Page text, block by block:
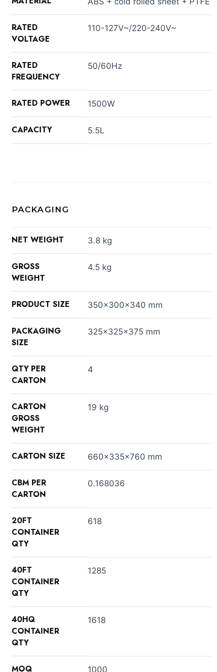
RATED
VOLTAGE
110-127V~/220-240V~
RATED
FREQUENCY
50/60Hz
RATED POWER 1500W
CAPACITY 5.5L
PACKAGING
NET WEIGHT 3.8 kg
GROSS
WEIGHT
4.5 kg
PRODUCT SIZE 350x300x340 mm
PACKAGING
SIZE
325x325x375 mm
QTY PER
CARTON
4
CARTON
GROSS
WEIGHT
19 kg
CARTON SIZE 660x335x760 mm
CBM PER
CARTON
0.168036
20FT
CONTAINER
QTY
618
40FT
CONTAINER
QTY
1285
40HQ
CONTAINER
QTY
1618
MOQ
1000